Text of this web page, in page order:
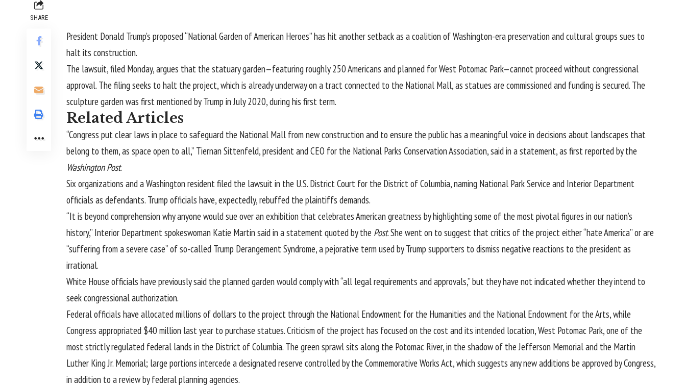
SHARE
President Donald Trump’s proposed “National Garden of American Heroes” has hit another setback as a coalition of Washington-era preservation and cultural groups sues to
halt its construction.
The lawsuit, filed Monday, argues that the statuary garden—featuring roughly 250 Americans and planned for West Potomac Park—cannot proceed without congressional
approval. The filing seeks to halt the project, which is already underway on a tract connected to the National Mall, as statues are commissioned and funding is secured. The
sculpture garden was first mentioned by Trump in July 2020, during his first term.
Related Articles
“Congress put clear laws in place to safeguard the National Mall from new construction and to ensure the public has a meaningful voice in decisions about landscapes that
belong to them, as space open to all,” Tiernan Sittenfeld, president and CEO for the National Parks Conservation Association, said in a statement, as first reported by the
Washington Post.
Six organizations and a Washington resident filed the lawsuit in the U.S. District Court for the District of Columbia, naming National Park Service and Interior Department
officials as defendants. Trump officials have, expectedly, rebuffed the plaintiffs demands.
“It is beyond comprehension why anyone would sue over an exhibition that celebrates American greatness by highlighting some of the most pivotal figures in our nation’s
history,” Interior Department spokeswoman Katie Martin said in a statement quoted by the Post. She went on to suggest that critics of the project either “hate America” or are
“suffering from a severe case” of so-called Trump Derangement Syndrome, a pejorative term used by Trump supporters to dismiss negative reactions to the president as
irrational.
White House officials have previously said the planned garden would comply with “all legal requirements and approvals,” but they have not indicated whether they intend to
seek congressional authorization.
Federal officials have allocated millions of dollars to the project through the National Endowment for the Humanities and the National Endowment for the Arts, while
Congress appropriated $40 million last year to purchase statues. Criticism of the project has focused on the cost and its intended location, West Potomac Park, one of the
most strictly regulated federal lands in the District of Columbia. The green sprawl sits along the Potomac River, in the shadow of the Jefferson Memorial and the Martin
Luther King Jr. Memorial; large portions intercede a designated reserve controlled by the Commemorative Works Act, which suggests any new additions be approved by Congress,
in addition to a review by federal planning agencies.